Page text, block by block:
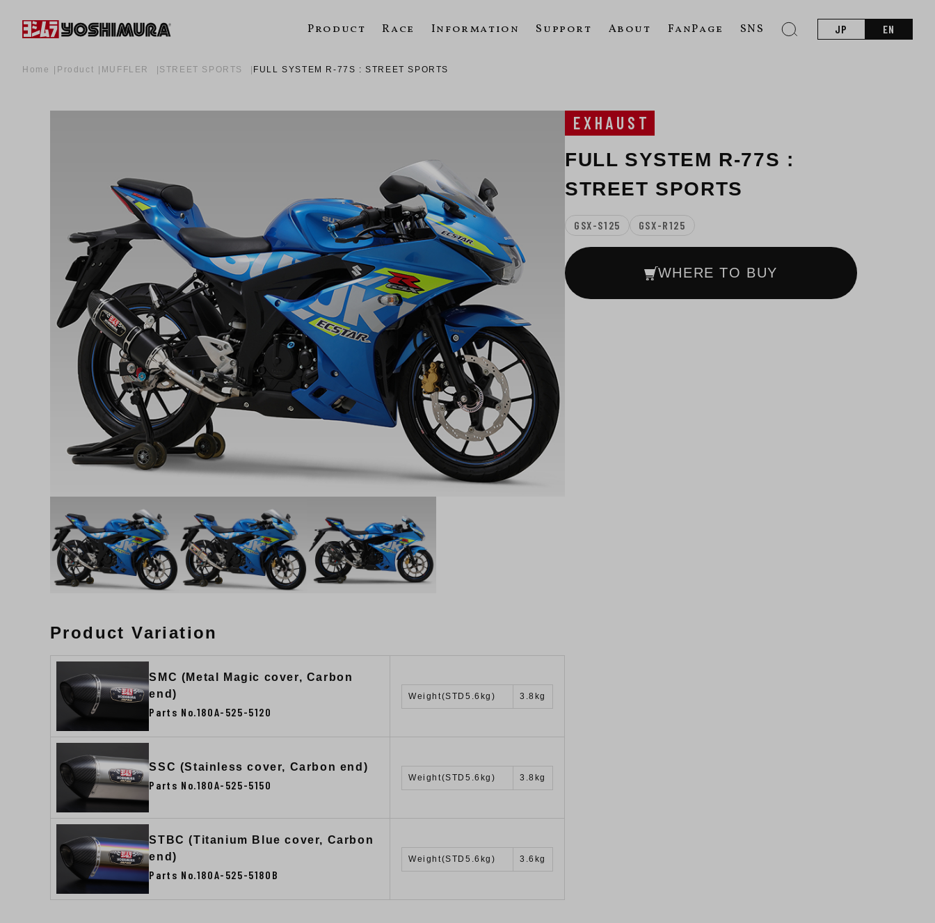
Product Race Information Support About FanPage SNS JP EN
Home Product MUFFLER STREET SPORTS FULL SYSTEM R-77S : STREET SPORTS
EXHAUST
FULL SYSTEM R-77S :
STREET SPORTS
GSX-S125 GSX-R125
WHERE TO BUY
Product Variation
SMC (Metal Magic cover, Carbon
end)
Parts No.180A-525-5120
Weight(STD5.6kg) 3.8kg
SSC (Stainless cover, Carbon end)
Parts No.180A-525-5150
Weight(STD5.6kg) 3.8kg
STBC (Titanium Blue cover, Carbon
end)
Parts No.180A-525-5180B
Weight(STD5.6kg) 3.6kg